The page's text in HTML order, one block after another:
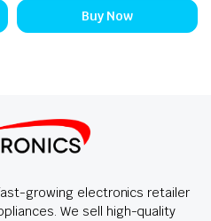
Buy Now
growing electronics retailer
We sell high-quality